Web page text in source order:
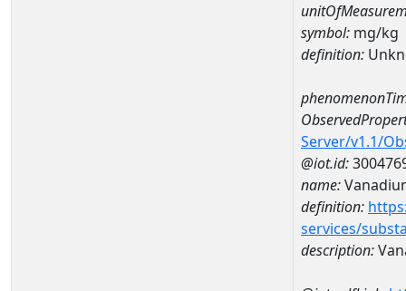
symbol: mg/kg
definition:
Server/v1.1/
@iot.id:
name:
definition:
services/
description: